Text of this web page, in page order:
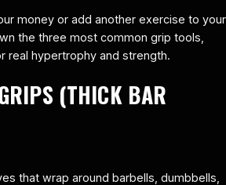
money or add another exercise to your
the three most common grip tools,
real hypertrophy and strength.
(THICK BAR
that wrap around barbells, dumbbells,